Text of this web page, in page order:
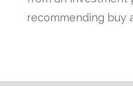
recommending buy